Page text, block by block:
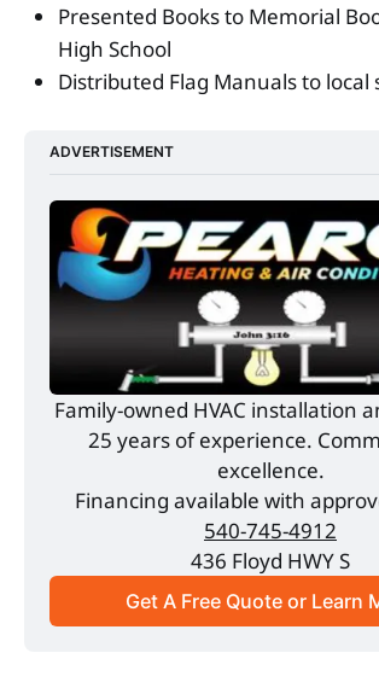
Presented Books to Memorial
High School
Distributed Flag Manuals to local
ADVERTISEMENT
Family-owned HVAC installation
25 years of experience.
excellence.
Financing available with
540-745-4912
436 Floyd HWY S
Get A Free Quote or Learn